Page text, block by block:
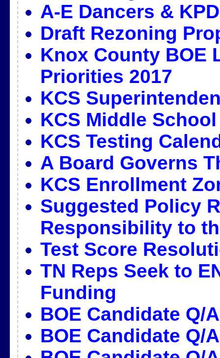
A-E Dancers &
Draft Rezoning
Knox County BOE
Priorities 2017
KCS
KCS Middle
KCS Testing
A Board Governs
KCS Enrollment
Suggested Policy
Responsibility to
Test Score
TN Reps Seek to
Funding
BOE Candidate Q/
BOE Candidate Q/